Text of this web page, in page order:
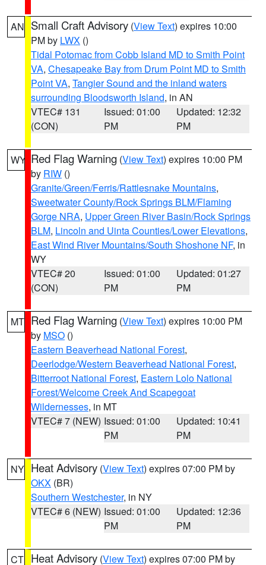
AN Small Craft Advisory (View Text) expires 10:00
PM by LWX ()
Tidal Potomac from Cobb Island MD to Smith Point
VA, Chesapeake Bay from Drum Point MD to Smith
Point VA, Tangier Sound and the inland waters
surrounding Bloodsworth Island, in AN
VTEC# 131
(CON)
Issued: 01:00
PM
Updated: 12:32
PM
WY Red Flag Warning (View Text) expires 10:00 PM
by RIW ()
Granite/Green/Ferris/Rattlesnake Mountains,
Sweetwater County/Rock Springs BLM/Flaming
Gorge NRA, Upper Green River Basin/Rock Springs
BLM, Lincoln and Uinta Counties/Lower Elevations,
East Wind River Mountains/South Shoshone NF, in
WY
VTEC# 20
(CON)
Issued: 01:00
PM
Updated: 01:27
PM
MT Red Flag Warning (View Text) expires 10:00 PM
by MSO ()
Eastern Beaverhead National Forest,
Deerlodge/Western Beaverhead National Forest,
Bitterroot National Forest, Eastern Lolo National
Forest/Welcome Creek And Scapegoat
Wildernesses, in MT
VTEC# 7 (NEW) Issued: 01:00
PM
Updated: 10:41
PM
NY Heat Advisory (View Text) expires 07:00 PM by
OKX (BR)
Southern Westchester, in NY
VTEC# 6 (NEW) Issued: 01:00
PM
Updated: 12:36
PM
CT Heat Advisory (View Text) expires 07:00 PM by